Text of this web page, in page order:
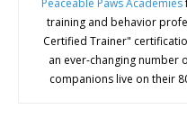
training and behavior
Certified Trainer"
an ever-changing number
companions live on their